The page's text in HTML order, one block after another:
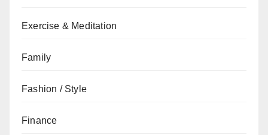
Exercise & Meditation
Family
Fashion / Style
Finance